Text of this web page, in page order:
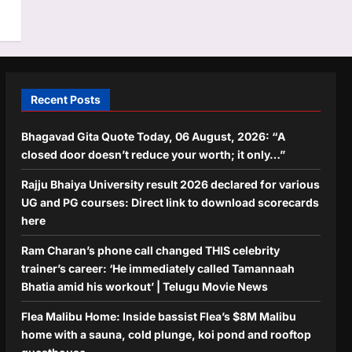
Recent Posts
Bhagavad Gita Quote Today, 06 August, 2026: “A
closed door doesn’t reduce your worth; it only…”
Rajju Bhaiya University result 2026 declared for various
UG and PG courses: Direct link to download scorecards
here
Ram Charan’s phone call changed THIS celebrity
trainer’s career: ‘He immediately called Tamannaah
Bhatia amid his workout’ | Telugu Movie News
Flea Malibu Home: Inside bassist Flea’s $8M Malibu
home with a sauna, cold plunge, koi pond and rooftop